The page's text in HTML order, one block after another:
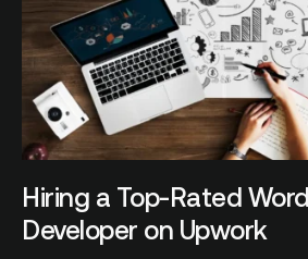
Hiring a Top-Rated
Developer on Upwork